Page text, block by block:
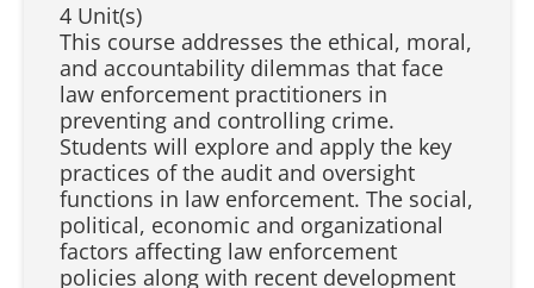
4 Unit(s)
This course addresses the ethical, moral,
and accountability dilemmas that face
law enforcement practitioners in
preventing and controlling crime.
Students will explore and apply the key
practices of the audit and oversight
functions in law enforcement. The social,
political, economic and organizational
factors affecting law enforcement
policies along with recent development